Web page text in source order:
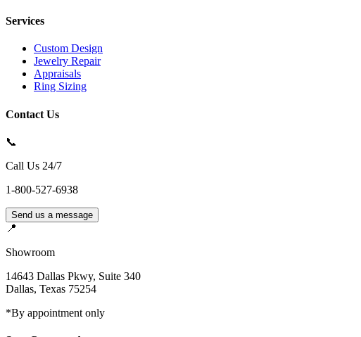
Services
Custom Design
Jewelry Repair
Appraisals
Ring Sizing
Contact Us
📞
Call Us 24/7
1-800-527-6938
Send us a message
📍
Showroom
14643 Dallas Pkwy, Suite 340
Dallas, Texas 75254
*By appointment only